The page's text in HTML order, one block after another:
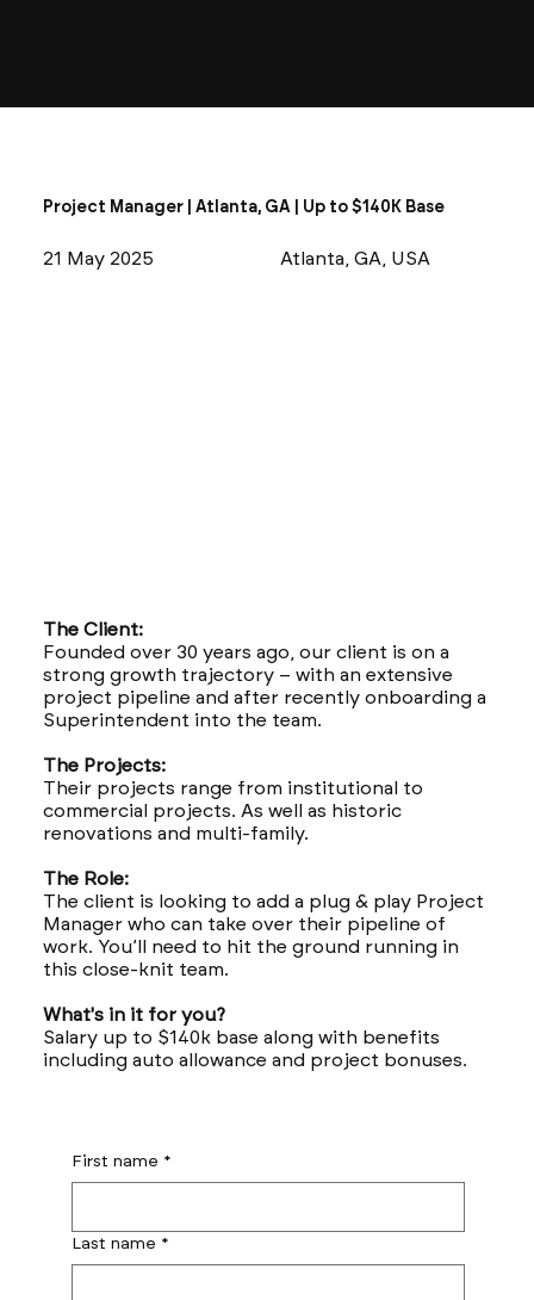
Project Manager | Atlanta, GA | Up to $140K Base
21 May 2025 Atlanta, GA, USA
The Client:
Founded over 30 years ago, our client is on a
strong growth trajectory – with an extensive
project pipeline and after recently onboarding a
Superintendent into the team.
The Projects:
Their projects range from institutional to
commercial projects. As well as historic
renovations and multi-family.
The Role:
The client is looking to add a plug & play Project
Manager who can take over their pipeline of
work. You’ll need to hit the ground running in
this close-knit team.
What's in it for you?
Salary up to $140k base along with benefits
including auto allowance and project bonuses.
First name *
Last name *